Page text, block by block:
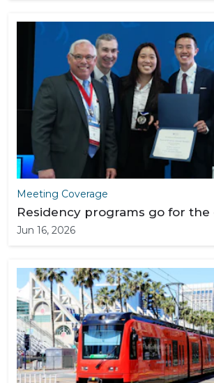
Meeting Coverage
Residency programs go for the
Jun 16, 2026